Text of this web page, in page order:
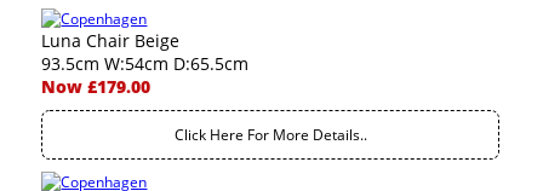
Luna Chair Beige
93.5cm W:54cm D:65.5cm
Now £179.00
Click Here For More Details..